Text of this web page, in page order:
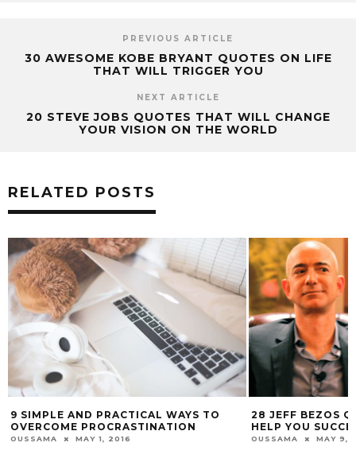
PREVIOUS ARTICLE
30 AWESOME KOBE BRYANT QUOTES ON LIFE
THAT WILL TRIGGER YOU
NEXT ARTICLE
20 STEVE JOBS QUOTES THAT WILL CHANGE
YOUR VISION ON THE WORLD
RELATED POSTS
28 JEFF BEZOS QUOTES THAT WILL
HELP YOU SUCCEED IN BUSINESS
OUSSAMA MAY 9, 2016
26 AMAZINGLY
QUOTES ON
OUSSAMA MAY 13,